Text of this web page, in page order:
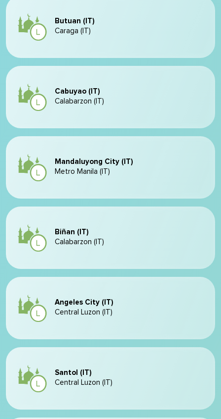
Butuan (IT)
Caraga (IT)
Cabuyao (IT)
Calabarzon (IT)
Mandaluyong City (IT)
Metro Manila (IT)
Biñan (IT)
Calabarzon (IT)
Angeles City (IT)
Central Luzon (IT)
Santol (IT)
Central Luzon (IT)